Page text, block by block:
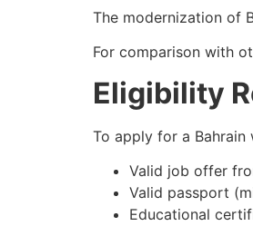
The modernization of
For comparison with
Eligibility
To apply for a
Valid job offer
Valid passport
Educational